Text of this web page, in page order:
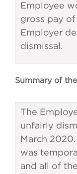
Employee
gross pay of
Employer
dismissal.
Summary of
The
unfairly
March
was
and all of